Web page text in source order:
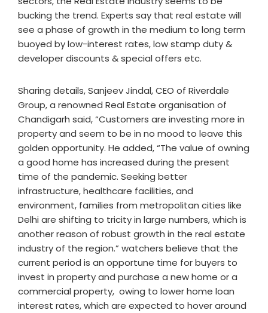
bucking the trend. Experts say that real estate will
see a phase of growth in the medium to long term
buoyed by low-interest rates, low stamp duty &
developer discounts & special offers etc.
Sharing details, Sanjeev Jindal, CEO of Riverdale
Group, a renowned Real Estate organisation of
Chandigarh said, “Customers are investing more in
property and seem to be in no mood to leave this
golden opportunity. He added, “The value of owning
a good home has increased during the present
time of the pandemic. Seeking better
infrastructure, healthcare facilities, and
environment, families from metropolitan cities like
Delhi are shifting to tricity in large numbers, which is
another reason of robust growth in the real estate
industry of the region.” watchers believe that the
current period is an opportune time for buyers to
invest in property and purchase a new home or a
commercial property, owing to lower home loan
interest rates, which are expected to hover around